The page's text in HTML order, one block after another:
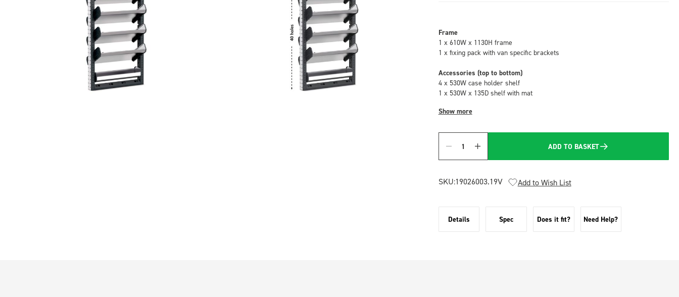
Frame
1 x 610W x 1130H frame
1 x fixing pack with van specific brackets
Accessories (top to bottom)
4 x 530W case holder shelf
1 x 530W x 135D shelf with mat
Show more
Quantity
ADD TO BASKET
SKU:19026003.19V Add to Wish List
Details Spec Does it fit? Need Help?